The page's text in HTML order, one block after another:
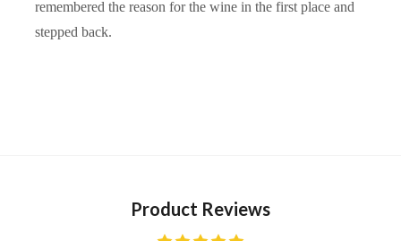
remembered the reason for the wine in the first place and
stepped back.
Product Reviews